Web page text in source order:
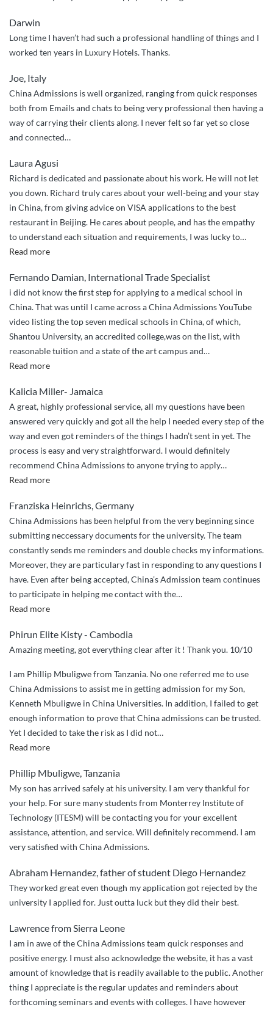
Darwin
Long time I haven’t had such a professional handling of things and I
worked ten years in Luxury Hotels. Thanks.
Joe, Italy
China Admissions is well organized, ranging from quick responses
both from Emails and chats to being very professional then having a
way of carrying their clients along. I never felt so far yet so close
and connected…
Laura Agusi
Richard is dedicated and passionate about his work. He will not let
you down. Richard truly cares about your well-being and your stay
in China, from giving advice on VISA applications to the best
restaurant in Beijing. He cares about people, and has the empathy
to understand each situation and requirements, I was lucky to…
Read more“Richard
cares
about
your
well-
being
and
your
in
China.”
Fernando Damian, International Trade Specialist
i did not know the first step for applying to a medical school in
China. That was until I came across a China Admissions YouTube
video listing the top seven medical schools in China, of which,
Shantou University, an accredited college,was on the list, with
reasonable tuition and a state of the art campus and…
Read more“I
have
done
it
without
China
Admissions”
Kalicia Miller- Jamaica
A great, highly professional service, all my questions have been
answered very quickly and got all the help I needed every step of the
way and even got reminders of the things I hadn’t sent in yet. The
process is easy and very straightforward. I would definitely
recommend China Admissions to anyone trying to apply…
Read more“Great
quick
responses”
Franziska Heinrichs, Germany
China Admissions has been helpful from the very beginning since
submitting neccessary documents for the university. The team
constantly sends me reminders and double checks my informations.
Moreover, they are particulary fast in responding to any questions I
have. Even after being accepted, China’s Admission team continues
to participate in helping me contact with the…
Read more“China
Sincere
Guidance”
Phirun Elite Kisty - Cambodia
Amazing meeting, got everything clear after it ! Thank you. 10/10
I am Phillip Mbuligwe from Tanzania. No one referred me to use
China Admissions to assist me in getting admission for my Son,
Kenneth Mbuligwe in China Universities. In addition, I failed to get
enough information to prove that China admissions can be trusted.
Yet I decided to take the risk as I did not…
Read more“I
to
take
the
risk
–
I
now
glad
that
Phillip Mbuligwe, Tanzania
My son has arrived safely at his university. I am very thankful for
your help. For sure many students from Monterrey Institute of
Technology (ITESM) will be contacting you for your excellent
assistance, attention, and service. Will definitely recommend. I am
very satisfied with China Admissions.
Abraham Hernandez, father of student Diego Hernandez
They worked great even though my application got rejected by the
university I applied for. Just outta luck but they did their best.
Lawrence from Sierra Leone
I am in awe of the China Admissions team quick responses and
positive energy. I must also acknowledge the website, it has a vast
amount of knowledge that is readily available to the public. Another
thing I appreciate is the regular updates and reminders about
forthcoming seminars and events with colleges. I have however